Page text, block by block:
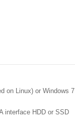
on Linux) or Windows 7
interface HDD or SSD